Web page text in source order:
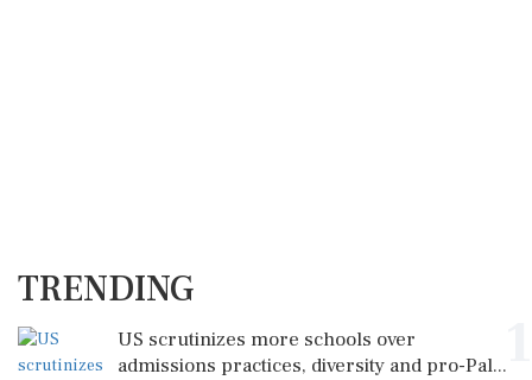
TRENDING
US scrutinizes more schools over
admissions practices, diversity and pro-Pal...